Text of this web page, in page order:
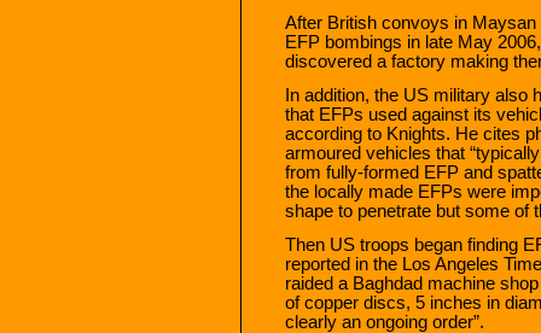
After British convoys in
EFP bombings in late May
discovered a factory making
In addition, the US military also
that EFPs used against its
according to Knights. He cites
armoured vehicles that
from fully-formed EFP and
the locally made EFPs were
shape to penetrate but some of
Then US troops began finding
reported in the Los Angeles
raided a Baghdad machine
of copper discs, 5 inches in
clearly an ongoing order”.